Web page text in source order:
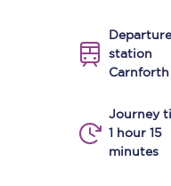
Departure
station
Carnforth
Journey
1 hour 15
minutes